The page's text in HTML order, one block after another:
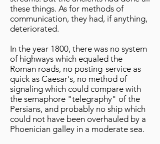
these things. As for methods of
communication, they had, if anything,
deteriorated.
In the year 1800, there was no system
of highways which equaled the
Roman roads, no posting-service as
quick as Caesar's, no method of
signaling which could compare with
the semaphore "telegraphy" of the
Persians, and probably no ship which
could not have been overhauled by a
Phoenician galley in a moderate sea.